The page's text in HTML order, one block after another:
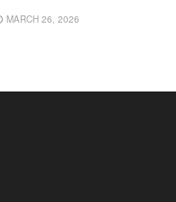
MARCH 26, 2026